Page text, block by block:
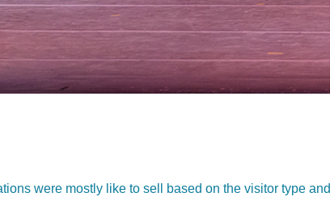
were mostly like to sell based on the visitor type and